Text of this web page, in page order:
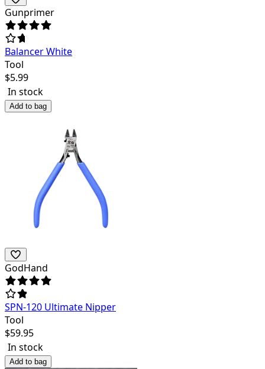
Gunprimer
Balancer White
Tool
$5.99
In stock
Add to bag
GodHand
SPN-120 Ultimate Nipper
Tool
$59.95
In stock
Add to bag